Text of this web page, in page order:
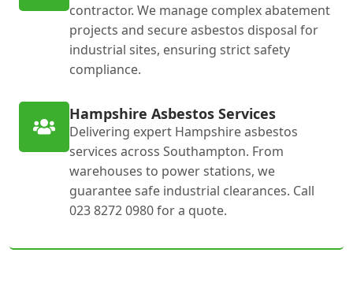
contractor. We manage complex abatement
projects and secure asbestos disposal for
industrial sites, ensuring strict safety
compliance.
Hampshire Asbestos Services
Delivering expert Hampshire asbestos
services across Southampton. From
warehouses to power stations, we
guarantee safe industrial clearances. Call
023 8272 0980 for a quote.